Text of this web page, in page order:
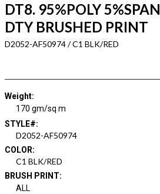
DT8. 95%POLY 5%SPAN
DTY BRUSHED PRINT
D2052-AF50974 / C1 BLK/RED
Weight:
170 gm/sq m
STYLE#:
D2052-AF50974
COLOR:
C1 BLK/RED
BRUSH PRINT:
ALL